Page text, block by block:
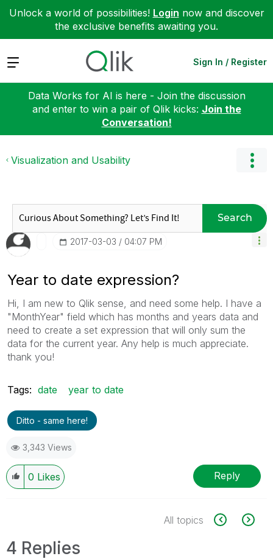
Unlock a world of possibilities! Login now and discover
the exclusive benefits awaiting you.
Expand Sign In / Register
Data Works for AI is here - Join the discussion
and enter to win a pair of Qlik kicks: Join the
Conversation!
Visualization and Usability
Search
‎2017-03-03 04:07 PM
Year to date expression?
Hi, I am new to Qlik sense, and need some help. I have a
"MonthYear" field which has months and years data and
need to create a set expression that will only sum the
data for the current year. Any help is much appreciate.
thank you!
Tags: date year to date
Ditto - same here!
3,343 Views
0 Likes Reply
All topics
4 Replies